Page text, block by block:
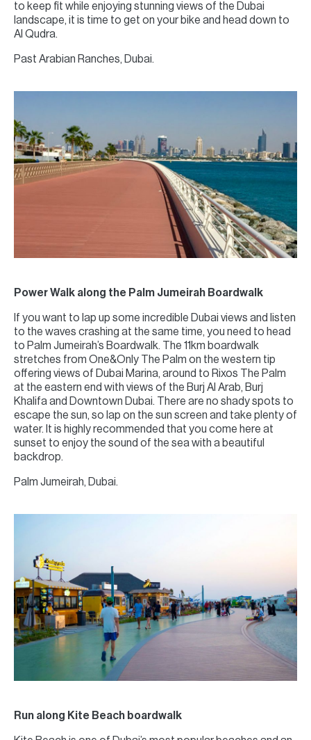
to keep fit while enjoying stunning views of the Dubai
landscape, it is time to get on your bike and head down to
Al Qudra.
Past Arabian Ranches, Dubai.
Power Walk along the Palm Jumeirah Boardwalk
If you want to lap up some incredible Dubai views and listen
to the waves crashing at the same time, you need to head
to Palm Jumeirah’s Boardwalk. The 11km boardwalk
stretches from One&Only The Palm on the western tip
offering views of Dubai Marina, around to Rixos The Palm
at the eastern end with views of the Burj Al Arab, Burj
Khalifa and Downtown Dubai. There are no shady spots to
escape the sun, so lap on the sun screen and take plenty of
water. It is highly recommended that you come here at
sunset to enjoy the sound of the sea with a beautiful
backdrop.
Palm Jumeirah, Dubai.
Run along Kite Beach boardwalk